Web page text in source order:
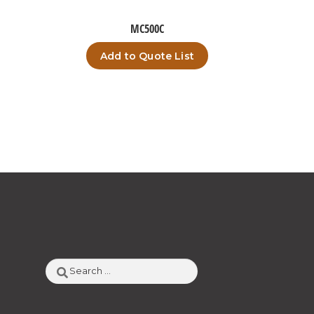
MC500C
Add to Quote List
Search
for: